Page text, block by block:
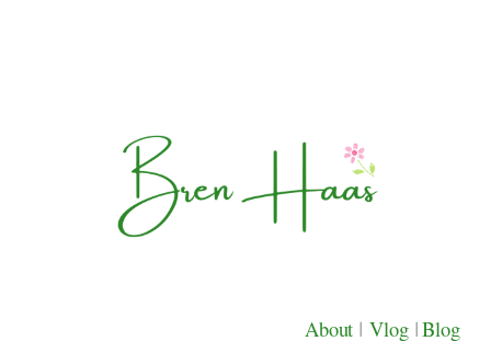
About | Vlog |Blog